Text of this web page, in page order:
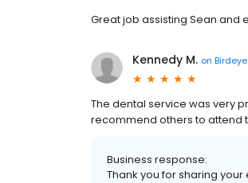
Great job assisting Sean and
Kennedy M. on Birdeye
The dental service was very
recommend others to attend
Business response:
Thank you for sharing